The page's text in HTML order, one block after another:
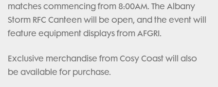
matches commencing from 8:00AM. The Albany
Storm RFC Canteen will be open, and the event will
feature equipment displays from AFGRI.
Exclusive merchandise from Cosy Coast will also
be available for purchase.